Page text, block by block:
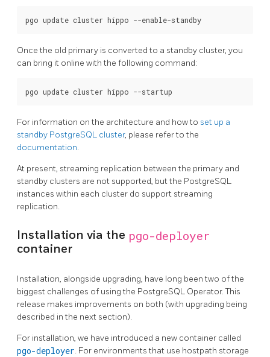
Once the old primary is converted to a standby cluster, you
can bring it online with the following command:
For information on the architecture and how to set up a
standby PostgreSQL cluster, please refer to the
documentation.
At present, streaming replication between the primary and
standby clusters are not supported, but the PostgreSQL
instances within each cluster do support streaming
replication.
Installation via the pgo-deployer
container
Installation, alongside upgrading, have long been two of the
biggest challenges of using the PostgreSQL Operator. This
release makes improvements on both (with upgrading being
described in the next section).
For installation, we have introduced a new container called
pgo-deployer. For environments that use hostpath storage